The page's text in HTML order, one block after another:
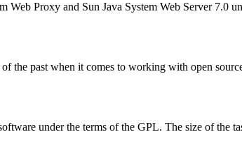
Web Proxy and Sun Java System Web Server 7.0
past when it comes to working with open
under the terms of the GPL. The size of the